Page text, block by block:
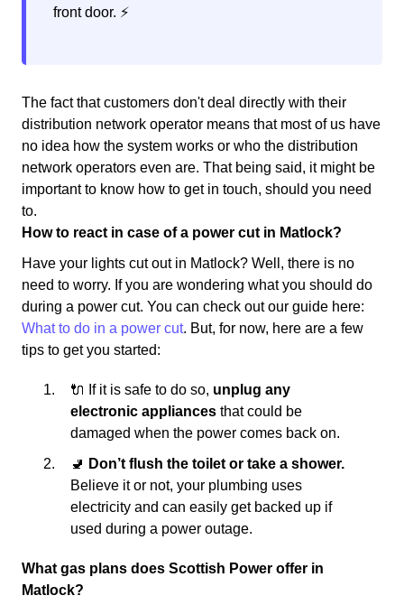
front door. ⚡️
The fact that customers don't deal directly with their
distribution network operator means that most of us have
no idea how the system works or who the distribution
network operators even are. That being said, it might be
important to know how to get in touch, should you need
to.
How to react in case of a power cut in Matlock?
Have your lights cut out in Matlock? Well, there is no
need to worry. If you are wondering what you should do
during a power cut. You can check out our guide here:
What to do in a power cut. But, for now, here are a few
tips to get you started:
🔌 If it is safe to do so, unplug any
electronic appliances that could be
damaged when the power comes back on.
🚽 Don’t flush the toilet or take a shower.
Believe it or not, your plumbing uses
electricity and can easily get backed up if
used during a power outage.
What gas plans does Scottish Power offer in
Matlock?